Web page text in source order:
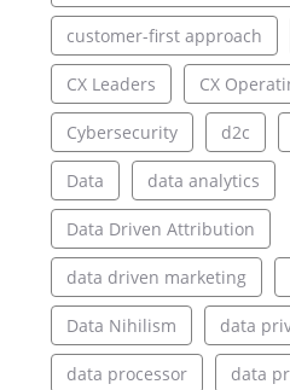
customer-first approach
CX Leaders CX
Cybersecurity d2c
Data data analytics
Data Driven Attribution
data driven marketing
Data Nihilism data
data processor data